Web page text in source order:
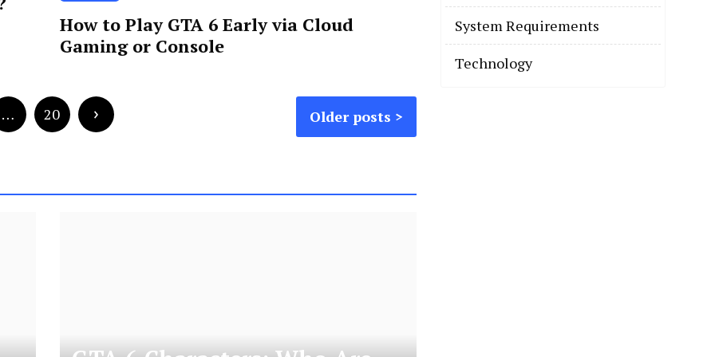
How to Play GTA 6 Early via Cloud
Gaming or Console
Older posts
… 20
System Requirements
Technology